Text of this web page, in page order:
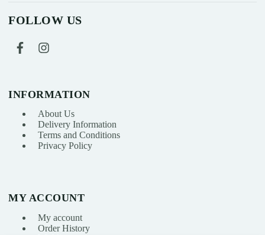
FOLLOW US
INFORMATION
About Us
Delivery Information
Terms and Conditions
Privacy Policy
MY ACCOUNT
My account
Order History